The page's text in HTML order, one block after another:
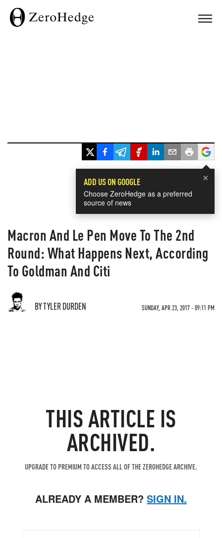
×
ADD US ON GOOGLE
Choose ZeroHedge as a preferred
source of news
Macron And Le Pen Move To The 2nd
Round: What Happens Next, According
To Goldman And Citi
BY TYLER DURDEN SUNDAY, APR 23, 2017 - 09:11 PM
THIS ARTICLE IS
ARCHIVED.
UPGRADE TO PREMIUM TO ACCESS ALL OF THE ZEROHEDGE ARCHIVE.
ALREADY A MEMBER? SIGN IN.